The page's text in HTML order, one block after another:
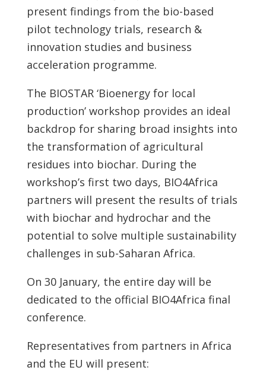
present findings from the bio-based
pilot technology trials, research &
innovation studies and business
acceleration programme.
The BIOSTAR ‘Bioenergy for local
production’ workshop provides an ideal
backdrop for sharing broad insights into
the transformation of agricultural
residues into biochar. During the
workshop’s first two days, BIO4Africa
partners will present the results of trials
with biochar and hydrochar and the
potential to solve multiple sustainability
challenges in sub-Saharan Africa.
On 30 January, the entire day will be
dedicated to the official BIO4Africa final
conference.
Representatives from partners in Africa
and the EU will present: